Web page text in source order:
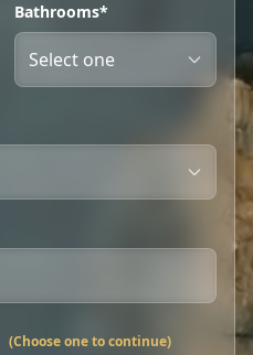
Bathrooms*
(Choose one to continue)